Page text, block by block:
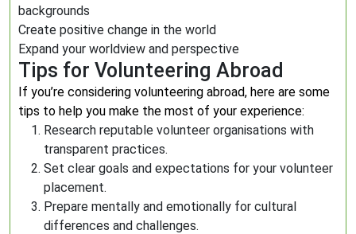
backgrounds
Create positive change in the world
Expand your worldview and perspective
Tips for Volunteering Abroad
If you’re considering volunteering abroad, here are some
tips to help you make the most of your experience:
Research reputable volunteer organisations with
transparent practices.
Set clear goals and expectations for your volunteer
placement.
Prepare mentally and emotionally for cultural
differences and challenges.